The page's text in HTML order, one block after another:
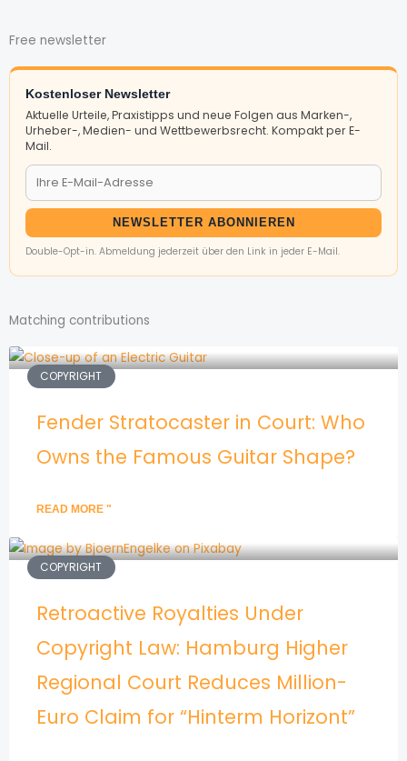
Free newsletter
Kostenloser Newsletter
Aktuelle Urteile, Praxistipps und neue Folgen aus Marken-,
Urheber-, Medien- und Wettbewerbsrecht. Kompakt per E-
Mail.
NEWSLETTER ABONNIEREN
Double-Opt-in. Abmeldung jederzeit über den Link in jeder E-Mail.
Matching contributions
COPYRIGHT
Fender Stratocaster in Court: Who
Owns the Famous Guitar Shape?
READ MORE "
COPYRIGHT
Retroactive Royalties Under
Copyright Law: Hamburg Higher
Regional Court Reduces Million-
Euro Claim for “Hinterm Horizont”